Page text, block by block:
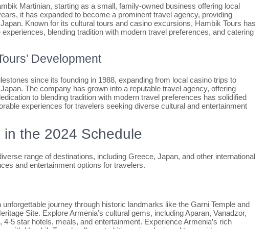
Martinian, starting as a small, family-owned business offering local
it has expanded to become a prominent travel agency, providing
Known for its cultural tours and casino excursions, Hambik Tours has
blending tradition with modern travel preferences, and catering
Development
since its founding in 1988, expanding from local casino trips to
The company has grown into a reputable travel agency, offering
to blending tradition with modern travel preferences has solidified
experiences for travelers seeking diverse cultural and entertainment
the 2024 Schedule
range of destinations, including Greece, Japan, and other international
and entertainment options for travelers.
unforgettable journey through historic landmarks like the Garni Temple and
Site. Explore Armenia’s cultural gems, including Aparan, Vanadzor,
5 star hotels, meals, and entertainment. Experience Armenia’s rich